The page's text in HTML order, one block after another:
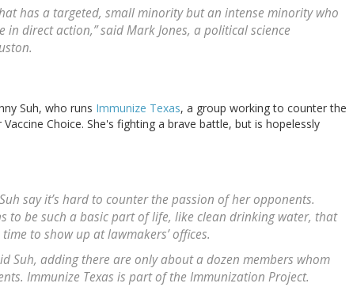
has a targeted, small minority but an intense minority who
direct action,” said Mark Jones, a political science
Suh, who runs Immunize Texas, a group working to counter the
Choice. She's fighting a brave battle, but is hopelessly
say it’s hard to counter the passion of her opponents.
to be such a basic part of life, like clean drinking water, that
to show up at lawmakers’ offices.
Suh, adding there are only about a dozen members whom
Immunize Texas is part of the Immunization Project.